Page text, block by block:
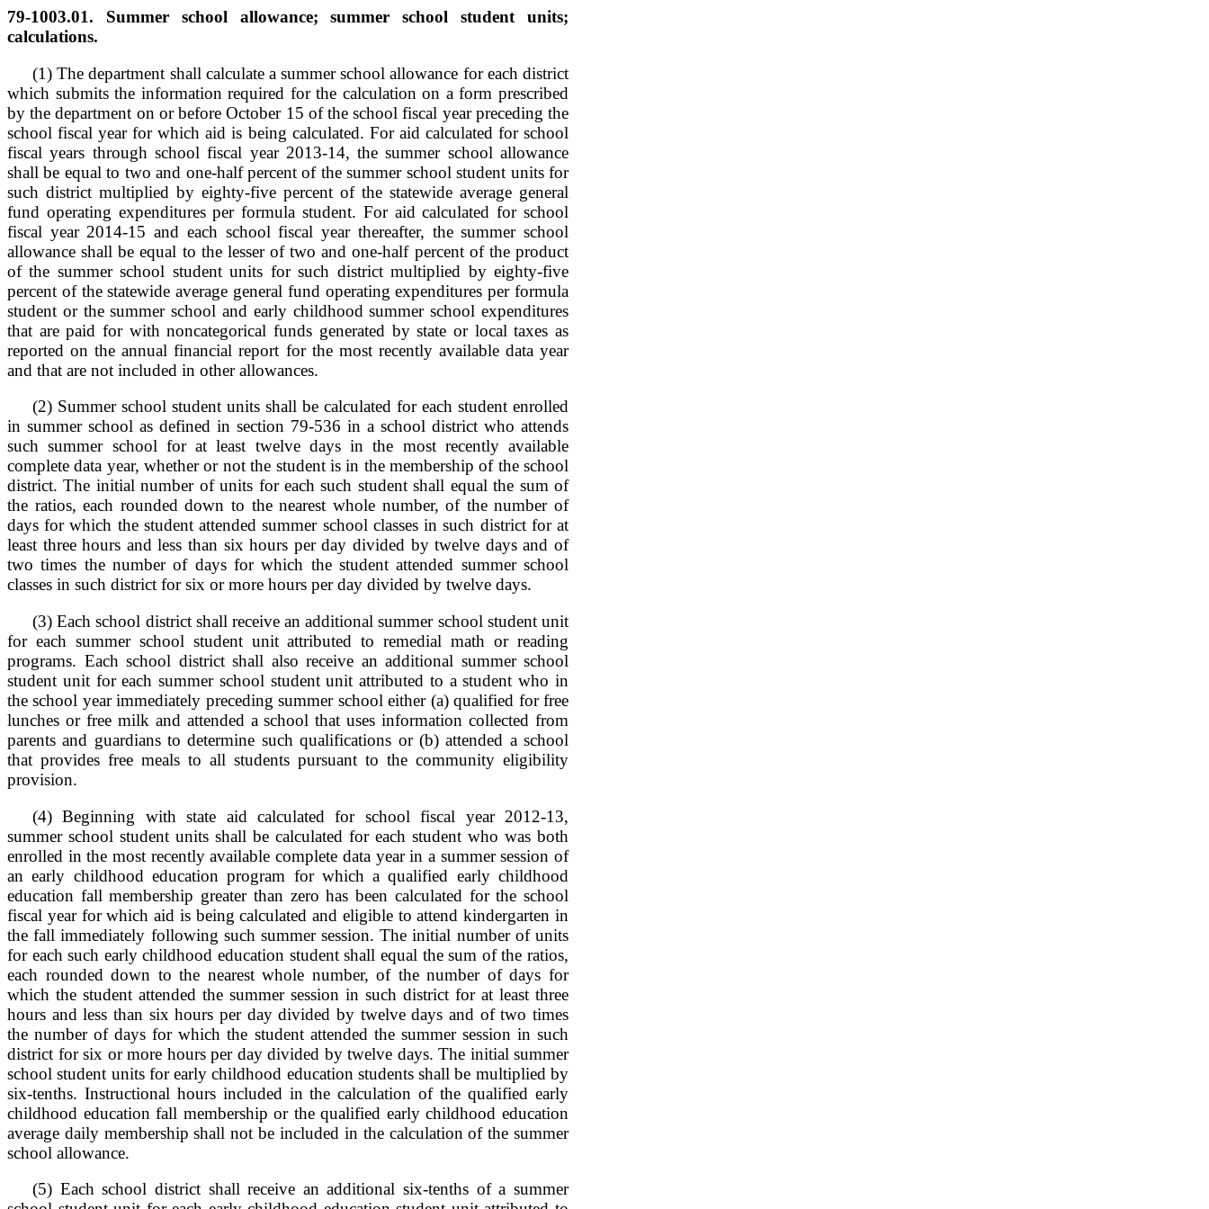
79-1003.01. Summer school allowance; summer school student units;
calculations.
(1) The department shall calculate a summer school allowance for each district
which submits the information required for the calculation on a form prescribed
by the department on or before October 15 of the school fiscal year preceding the
school fiscal year for which aid is being calculated. For aid calculated for school
fiscal years through school fiscal year 2013-14, the summer school allowance
shall be equal to two and one-half percent of the summer school student units for
such district multiplied by eighty-five percent of the statewide average general
fund operating expenditures per formula student. For aid calculated for school
fiscal year 2014-15 and each school fiscal year thereafter, the summer school
allowance shall be equal to the lesser of two and one-half percent of the product
of the summer school student units for such district multiplied by eighty-five
percent of the statewide average general fund operating expenditures per formula
student or the summer school and early childhood summer school expenditures
that are paid for with noncategorical funds generated by state or local taxes as
reported on the annual financial report for the most recently available data year
and that are not included in other allowances.
(2) Summer school student units shall be calculated for each student enrolled
in summer school as defined in section 79-536 in a school district who attends
such summer school for at least twelve days in the most recently available
complete data year, whether or not the student is in the membership of the school
district. The initial number of units for each such student shall equal the sum of
the ratios, each rounded down to the nearest whole number, of the number of
days for which the student attended summer school classes in such district for at
least three hours and less than six hours per day divided by twelve days and of
two times the number of days for which the student attended summer school
classes in such district for six or more hours per day divided by twelve days.
(3) Each school district shall receive an additional summer school student unit
for each summer school student unit attributed to remedial math or reading
programs. Each school district shall also receive an additional summer school
student unit for each summer school student unit attributed to a student who in
the school year immediately preceding summer school either (a) qualified for free
lunches or free milk and attended a school that uses information collected from
parents and guardians to determine such qualifications or (b) attended a school
that provides free meals to all students pursuant to the community eligibility
provision.
(4) Beginning with state aid calculated for school fiscal year 2012-13,
summer school student units shall be calculated for each student who was both
enrolled in the most recently available complete data year in a summer session of
an early childhood education program for which a qualified early childhood
education fall membership greater than zero has been calculated for the school
fiscal year for which aid is being calculated and eligible to attend kindergarten in
the fall immediately following such summer session. The initial number of units
for each such early childhood education student shall equal the sum of the ratios,
each rounded down to the nearest whole number, of the number of days for
which the student attended the summer session in such district for at least three
hours and less than six hours per day divided by twelve days and of two times
the number of days for which the student attended the summer session in such
district for six or more hours per day divided by twelve days. The initial summer
school student units for early childhood education students shall be multiplied by
six-tenths. Instructional hours included in the calculation of the qualified early
childhood education fall membership or the qualified early childhood education
average daily membership shall not be included in the calculation of the summer
school allowance.
(5) Each school district shall receive an additional six-tenths of a summer